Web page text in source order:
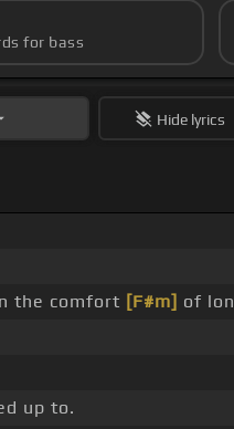
for bass
Hide lyrics
the comfort [F#m] of
up to.